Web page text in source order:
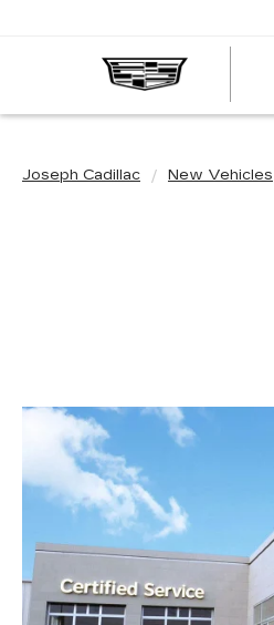
Joseph Cadillac New Vehicles